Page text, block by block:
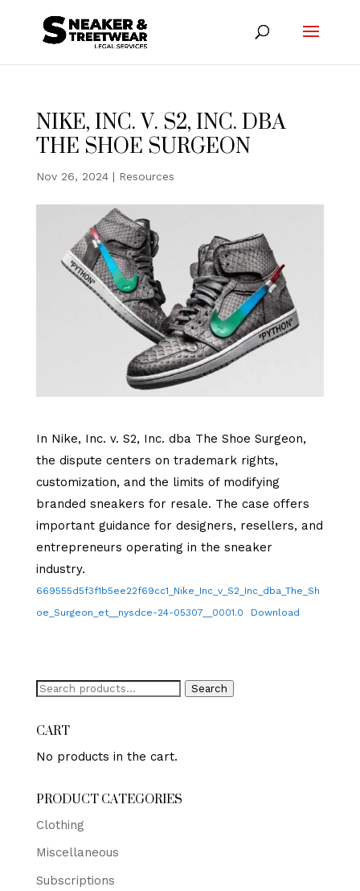
NIKE, INC. V. S2, INC. DBA
THE SHOE SURGEON
Nov 26, 2024| Resources
In Nike, Inc. v. S2, Inc. dba The Shoe Surgeon,
the dispute centers on trademark rights,
customization, and the limits of modifying
branded sneakers for resale. The case offers
important guidance for designers, resellers, and
entrepreneurs operating in the sneaker
industry.
669555d5f3f1b5ee22f69cc1_Nike_Inc_v_S2_Inc_dba_The_Sh
oe_Surgeon_et__nysdce-24-05307__0001.0
Download
Search
Search
CART
No products in the cart.
PRODUCT CATEGORIES
Clothing
Miscellaneous
Subscriptions